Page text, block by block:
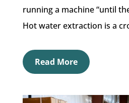
running a machine “until
Hot water extraction is a
Read More